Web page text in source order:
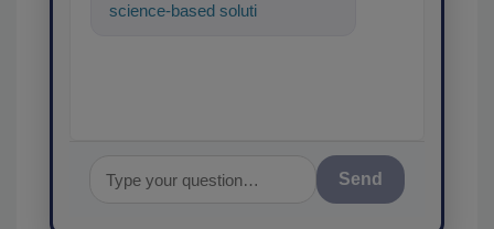
science-based solutions for
Send